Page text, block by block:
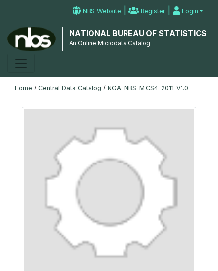
NBS Website | Register | Login
NATIONAL BUREAU OF STATISTICS
An Online Microdata Catalog
Home / Central Data Catalog / NGA-NBS-MICS4-2011-V1.0